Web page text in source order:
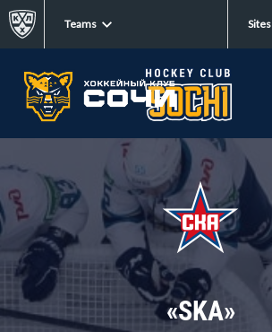
Teams Sites
«SKA»